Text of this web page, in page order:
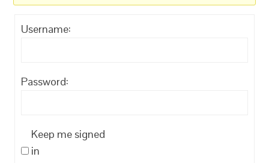
Username:
Password:
Keep me signed
in